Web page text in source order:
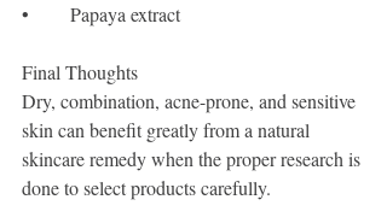
•	Papaya extract
Final Thoughts
Dry, combination, acne-prone, and sensitive
skin can benefit greatly from a natural
skincare remedy when the proper research is
done to select products carefully.